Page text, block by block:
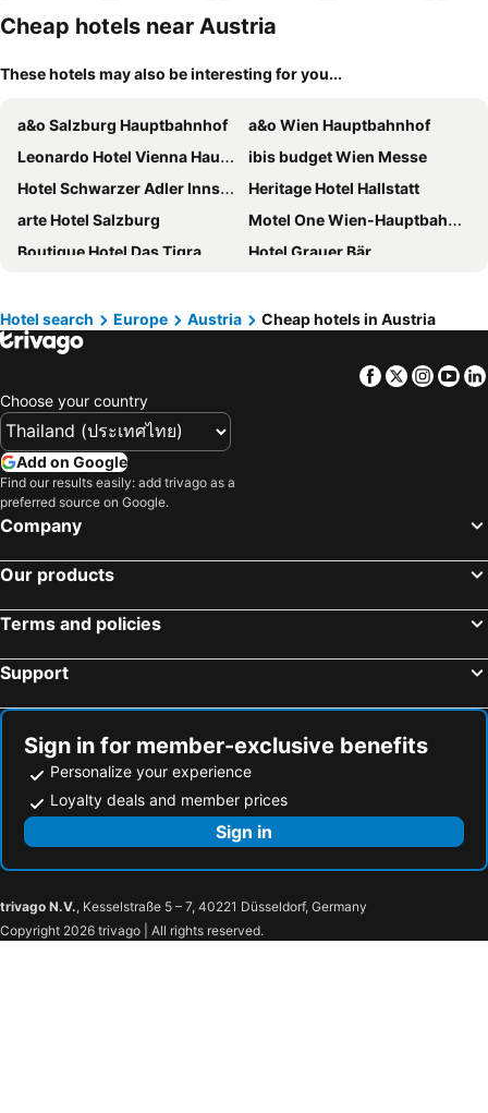
Cheap hotels near Austria
These hotels may also be interesting for you...
a&o Salzburg Hauptbahnhof
a&o Wien Hauptbahnhof
Leonardo Hotel Vienna Hauptbahnhof
ibis budget Wien Messe
Hotel Schwarzer Adler Innsbruck
Heritage Hotel Hallstatt
arte Hotel Salzburg
Motel One Wien-Hauptbahnhof
Boutique Hotel Das Tigra
Hotel Grauer Bär
Clarion Hotel Vienna South
Jo&joe Vienna
Hotel Mercure Wien Westbahnhof
City Pension Stephansplatz I Self Check In
Hampton By Hilton Vienna Messe
Living Hotel an der Oper
Hotel Haus am See
Hotel Neue Post Innsbruck
NH Collection Salzburg City
Hilton Vienna Park
Hotel Kaiserhof Wien
grätzlhotel Karmelitermarkt
Hotel City Central
Leonardo Hotel Vienna Westbahnhof
NH Vienna Airport Conference Center
Mountains Hotel
Motel One Innsbruck
MEININGER Hotel Wien Downtown Franz
Hotel Sacher Wien
Hotel Schani Wien Hauptbahnhof
Seehotel am Hallstättersee
Hotel Esplanade
Hotel Daniel Graz
IntercityHotel Graz
Hotel search Europe Austria Cheap hotels in Austria
Facebook
Twitter
Choose your country
Add on Google
Find our results easily: add trivago as a
preferred source on Google.
Company
Our products
Terms and policies
Support
Sign in for member-exclusive benefits
Personalize your experience
Loyalty deals and member prices
Sign in
trivago N.V., Kesselstraße 5 – 7, 40221 Düsseldorf, Germany
Copyright 2026 trivago | All rights reserved.